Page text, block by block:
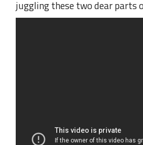
juggling these two dear parts